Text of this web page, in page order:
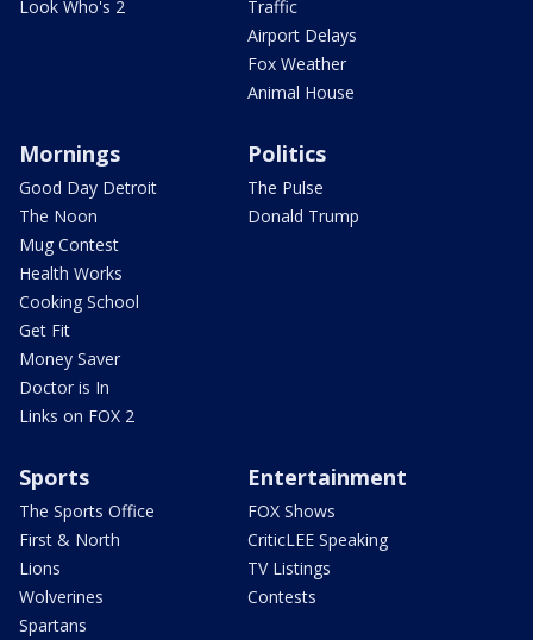
Look Who's 2
Traffic
Airport Delays
Fox Weather
Animal House
Mornings
Good Day Detroit
The Noon
Mug Contest
Health Works
Cooking School
Get Fit
Money Saver
Doctor is In
Links on FOX 2
Politics
The Pulse
Donald Trump
Sports
The Sports Office
First & North
Lions
Wolverines
Spartans
Entertainment
FOX Shows
CriticLEE Speaking
TV Listings
Contests